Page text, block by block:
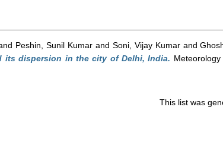
Peshin, Sunil Kumar and Soni, Vijay Kumarand
its dispersion in the city of Delhi, India.
This list was